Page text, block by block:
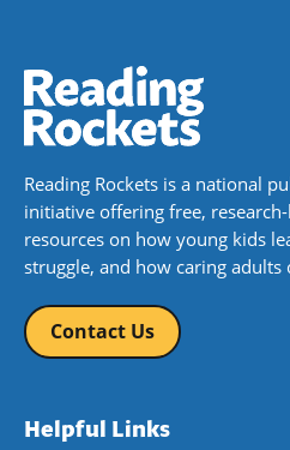
Reading Rockets is a national
initiative offering free,
resources on how young kids
struggle, and how caring adults
Contact Us
Helpful Links